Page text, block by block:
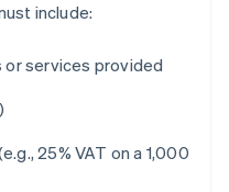
include:
services provided
25% VAT on a 1,000